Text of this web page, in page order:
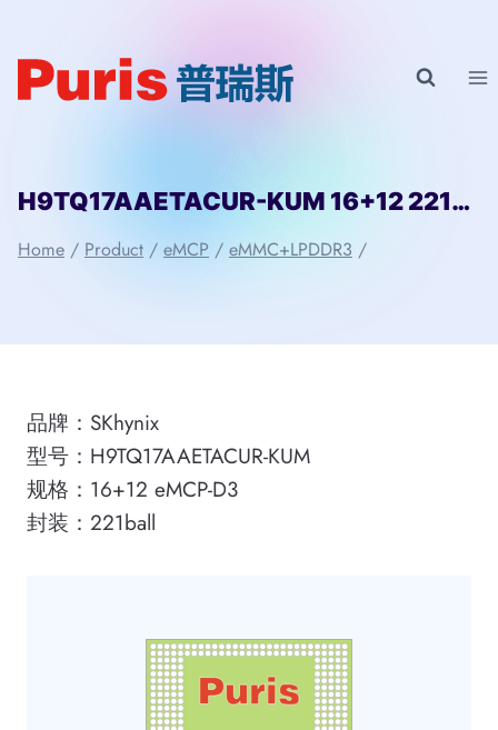
content
H9TQ17AAETACUR-KUM 16+12 221ball eMCP-D3 SKhynix
Home / Product / eMCP / eMMC+LPDDR3 /
品牌：SKhynix
型号：H9TQ17AAETACUR-KUM
规格：16+12 eMCP-D3
封装：221ball